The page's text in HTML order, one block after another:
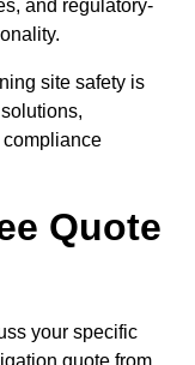
and regulatory-
site safety is
Quote
your specific